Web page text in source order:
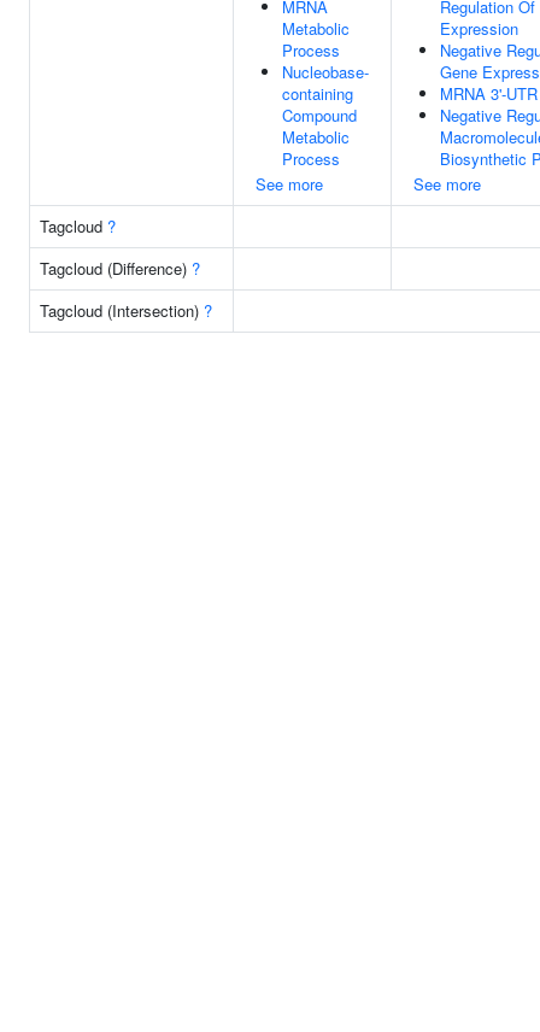
MRNA
Metabolic
Process
Nucleobase-
containing
Compound
Metabolic
Process
See more
Regulation Of
Expression
Negative
Gene
MRNA 3'-
Negative
Biosynthetic
See more
Tagcloud ?
Tagcloud (Difference) ?
Tagcloud (Intersection) ?